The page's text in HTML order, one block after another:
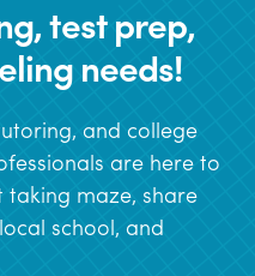
test prep,
needs!
and college
are here to
taking maze, share
school, and